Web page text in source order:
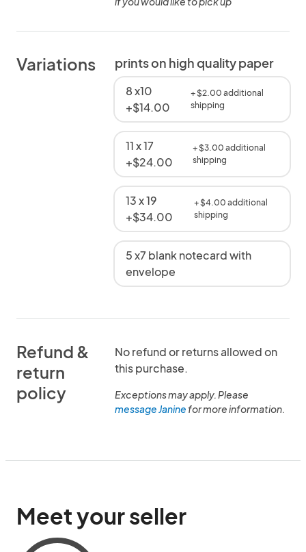
Variations prints on high quality paper
8 x10
+$14.00
+ $2.00 additional
shipping
11 x 17
+$24.00
+ $3.00 additional
shipping
13 x 19
+$34.00
+ $4.00 additional
shipping
5 x7 blank notecard with
envelope
Refund &
return
policy
No refund or returns allowed on
this purchase.
Exceptions may apply. Please
message Janinefor more information.
Meet your seller